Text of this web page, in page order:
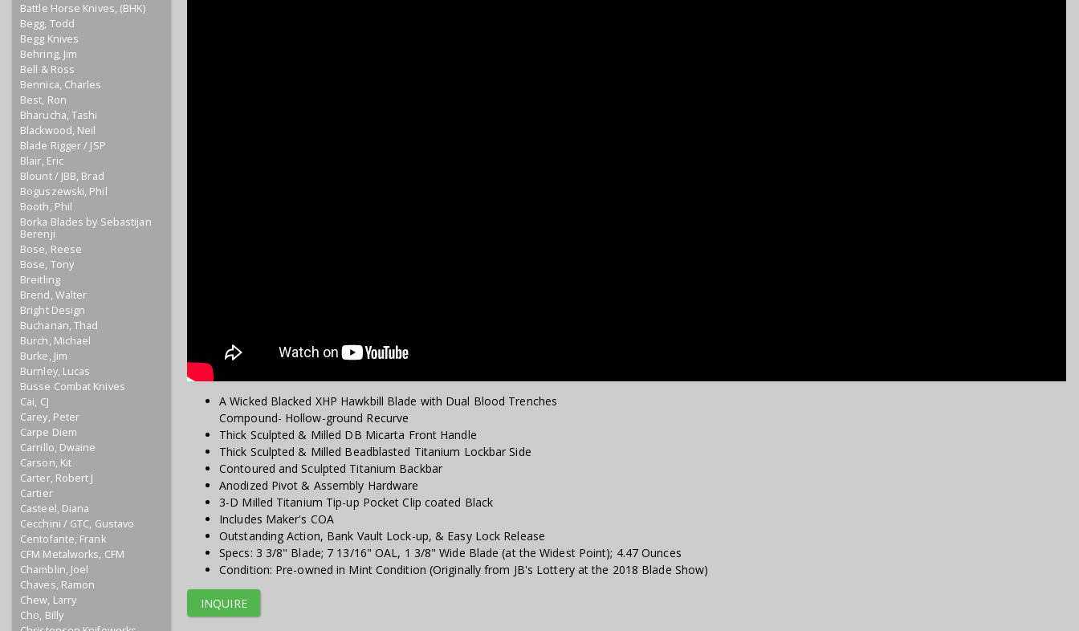
Battle Horse Knives, (BHK)
Begg, Todd
Begg Knives
Behring, Jim
Bell & Ross
Bennica, Charles
Best, Ron
Bharucha, Tashi
Blackwood, Neil
Blade Rigger / JSP
Blair, Eric
Blount / JBB, Brad
Boguszewski, Phil
Booth, Phil
Borka Blades by Sebastijan
Berenji
Bose, Reese
Bose, Tony
Breitling
Brend, Walter
Bright Design
Buchanan, Thad
Burch, Michael
Burke, Jim
Burnley, Lucas
Busse Combat Knives
Cai, CJ
Carey, Peter
Carpe Diem
Carrillo, Dwaine
Carson, Kit
Carter, Robert J
Cartier
Casteel, Diana
Cecchini / GTC, Gustavo
Centofante, Frank
CFM Metalworks, CFM
Chamblin, Joel
Chaves, Ramon
Chew, Larry
Cho, Billy
A Wicked Blacked XHP Hawkbill Blade with Dual Blood Trenches
Compound- Hollow-ground Recurve
Thick Sculpted & Milled DB Micarta Front Handle
Thick Sculpted & Milled Beadblasted Titanium Lockbar Side
Contoured and Sculpted Titanium Backbar
Anodized Pivot & Assembly Hardware
3-D Milled Titanium Tip-up Pocket Clip coated Black
Includes Maker's COA
Outstanding Action, Bank Vault Lock-up, & Easy Lock Release
Specs: 3 3/8" Blade; 7 13/16" OAL, 1 3/8" Wide Blade (at the Widest Point); 4.47 Ounces
Condition: Pre-owned in Mint Condition (Originally from JB's Lottery at the 2018 Blade Show)
INQUIRE